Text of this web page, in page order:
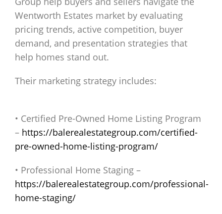
Wentworth Estates market by evaluating
pricing trends, active competition, buyer
demand, and presentation strategies that
help homes stand out.
Their marketing strategy includes:
• Certified Pre-Owned Home Listing Program
– https://balerealestategroup.com/certified-
pre-owned-home-listing-program/
• Professional Home Staging –
https://balerealestategroup.com/professional-
home-staging/